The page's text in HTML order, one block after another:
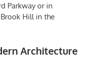
Parkway or in
Hill in the
Architecture